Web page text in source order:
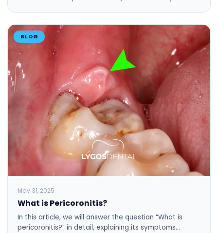
BLOG
May 31, 2025
What is Pericoronitis?
In this article, we will answer the question “What is
pericoronitis?” in detail, explaining its symptoms…